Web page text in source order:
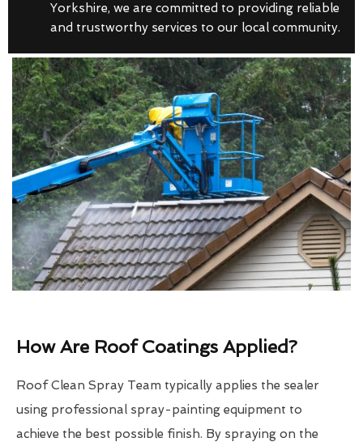
Yorkshire, we are committed to providing reliable
and trustworthy services to our local community.
How Are Roof Coatings Applied?
Roof Clean Spray Team typically applies the sealer
using professional spray-painting equipment to
achieve the best possible finish. By spraying on the